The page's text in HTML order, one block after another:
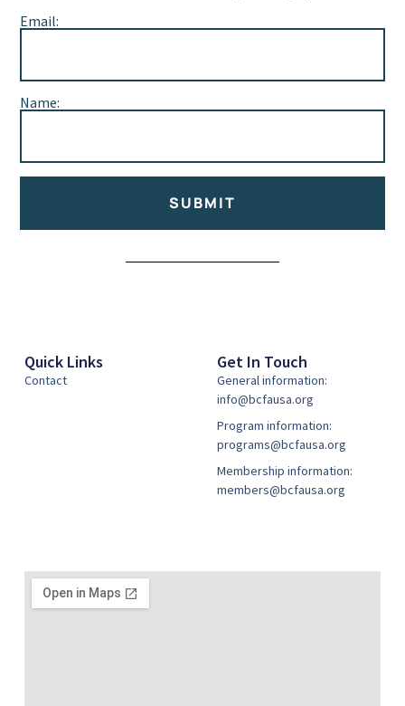
Email:
Name:
SUBMIT
Quick Links
Contact
Get In Touch
General information:
info@bcfausa.org
Program information:
programs@bcfausa.org
Membership information:
members@bcfausa.org